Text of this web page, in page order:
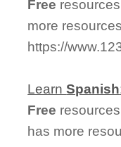
Free
more
https://
LearnSpanish
Free
has more